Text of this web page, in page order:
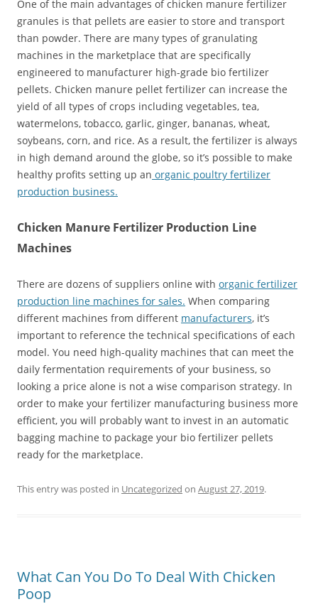
One of the main advantages of chicken manure fertilizer
granules is that pellets are easier to store and transport
than powder. There are many types of granulating
machines in the marketplace that are specifically
engineered to manufacturer high-grade bio fertilizer
pellets. Chicken manure pellet fertilizer can increase the
yield of all types of crops including vegetables, tea,
watermelons, tobacco, garlic, ginger, bananas, wheat,
soybeans, corn, and rice. As a result, the fertilizer is always
in high demand around the globe, so it’s possible to make
healthy profits setting up an organic poultry fertilizer
production business.
Chicken Manure Fertilizer Production Line
Machines
There are dozens of suppliers online with organic fertilizer
production line machines for sales. When comparing
different machines from different manufacturers, it’s
important to reference the technical specifications of each
model. You need high-quality machines that can meet the
daily fermentation requirements of your business, so
looking a price alone is not a wise comparison strategy. In
order to make your fertilizer manufacturing business more
efficient, you will probably want to invest in an automatic
bagging machine to package your bio fertilizer pellets
ready for the marketplace.
This entry was posted in Uncategorized on August 27, 2019.
What Can You Do To Deal With Chicken
Poop